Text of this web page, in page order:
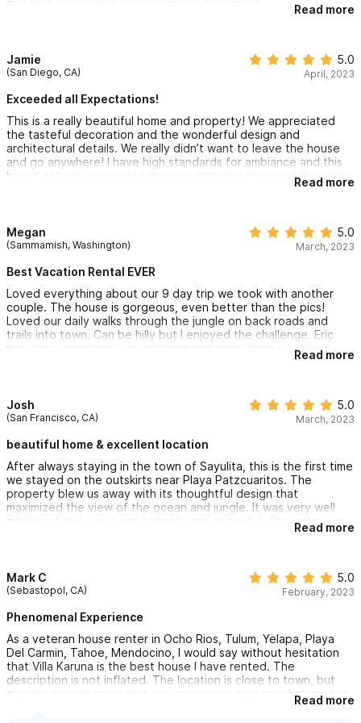
recommend to everyone looking for a first class experience to
Read more
Jamie
(San Diego, CA)
5.0
April, 2023
Exceeded all Expectations!
This is a really beautiful home and property! We appreciated
the tasteful decoration and the wonderful design and
architectural details. We really didn’t want to leave the house
and go anywhere! I have high standards for ambiance and this
house actually exceeded my expectations! We loved the walk
through the jungle to a beautiful, private beach - kind of a rare
and pool area was magical! Everything about Villa Karuna is
magical! The kitchen was very nice and well stocked. We
for an elegant sunset dinner party! The location is perfect. I
we can stay here next year when we visit Sayulita! This is not
just a vacation rental - it is a magical experience!
Read more
Megan
(Sammamish, Washington)
5.0
March, 2023
Best Vacation Rental EVER
Loved everything about our 9 day trip we took with another
couple. The house is gorgeous, even better than the pics!
Loved our daily walks through the jungle on back roads and
trails into town. Can be hilly but I enjoyed the challenge. Eric
was super responsive to anything and everything we asked.
Very chill vibe in Sayulita. We will be back! Best Vacation Rental
Read more
Josh
(San Francisco, CA)
5.0
March, 2023
beautiful home & excellent location
After always staying in the town of Sayulita, this is the first time
we stayed on the outskirts near Playa Patzcuaritos. The
property blew us away with its thoughtful design that
maximized the view of the ocean and jungle. It was very well
equipped and super comfortable and peaceful. The gorgeous
beach was a short walk away and was virtually empty. Eric, the
Read more
Mark C
(Sebastopol, CA)
5.0
February, 2023
Phenomenal Experience
As a veteran house renter in Ocho Rios, Tulum, Yelapa, Playa
Del Carmin, Tahoe, Mendocino, I would say without hesitation
that Villa Karuna is the best house I have rented. The
description is not inflated. The location is close to town, but
also far enough away that you are in your own private paradise.
Views are stunning and property is well maintained. Watching
Read more